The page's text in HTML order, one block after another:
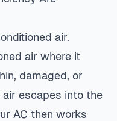
air.
air where it
damaged, or
escapes into the
AC then works